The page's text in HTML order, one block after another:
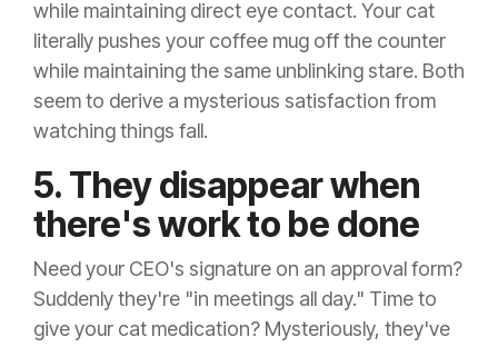
while maintaining direct eye contact. Your cat
literally pushes your coffee mug off the counter
while maintaining the same unblinking stare. Both
seem to derive a mysterious satisfaction from
watching things fall.
5. They disappear when
there's work to be done
Need your CEO's signature on an approval form?
Suddenly they're "in meetings all day." Time to
give your cat medication? Mysteriously, they've